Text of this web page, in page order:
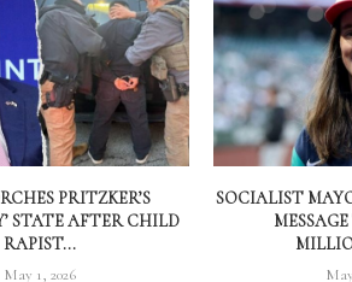
PRITZKER’S
STATE AFTER CHILD
RAPIST...
May 1, 2026
SOCIALIST